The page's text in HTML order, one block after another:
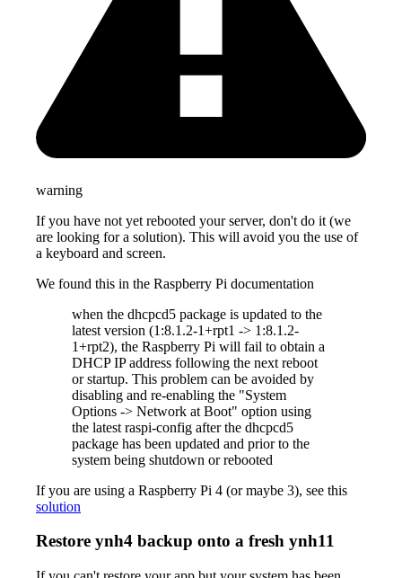
warning
If you have not yet rebooted your server, don't do it (we
are looking for a solution). This will avoid you the use of
a keyboard and screen.
We found this in the Raspberry Pi documentation
when the dhcpcd5 package is updated to the
latest version (1:8.1.2-1+rpt1 -> 1:8.1.2-
1+rpt2), the Raspberry Pi will fail to obtain a
DHCP IP address following the next reboot
or startup. This problem can be avoided by
disabling and re-enabling the "System
Options -> Network at Boot" option using
the latest raspi-config after the dhcpcd5
package has been updated and prior to the
system being shutdown or rebooted
If you are using a Raspberry Pi 4 (or maybe 3), see this
solution
Restore ynh4 backup onto a fresh ynh11